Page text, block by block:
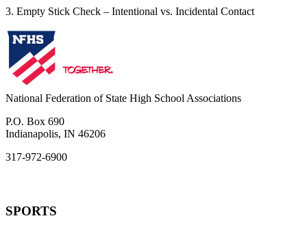
3. Empty Stick Check – Intentional vs. Incidental Contact
National Federation of State High School Associations
P.O. Box 690
Indianapolis, IN 46206
317-972-6900
SPORTS